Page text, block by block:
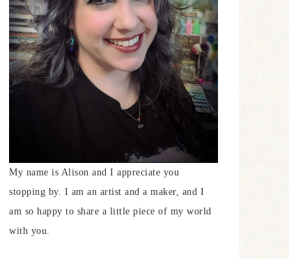
My name is Alison and I appreciate you
stopping by. I am an artist and a maker, and I
am so happy to share a little piece of my world
with you.